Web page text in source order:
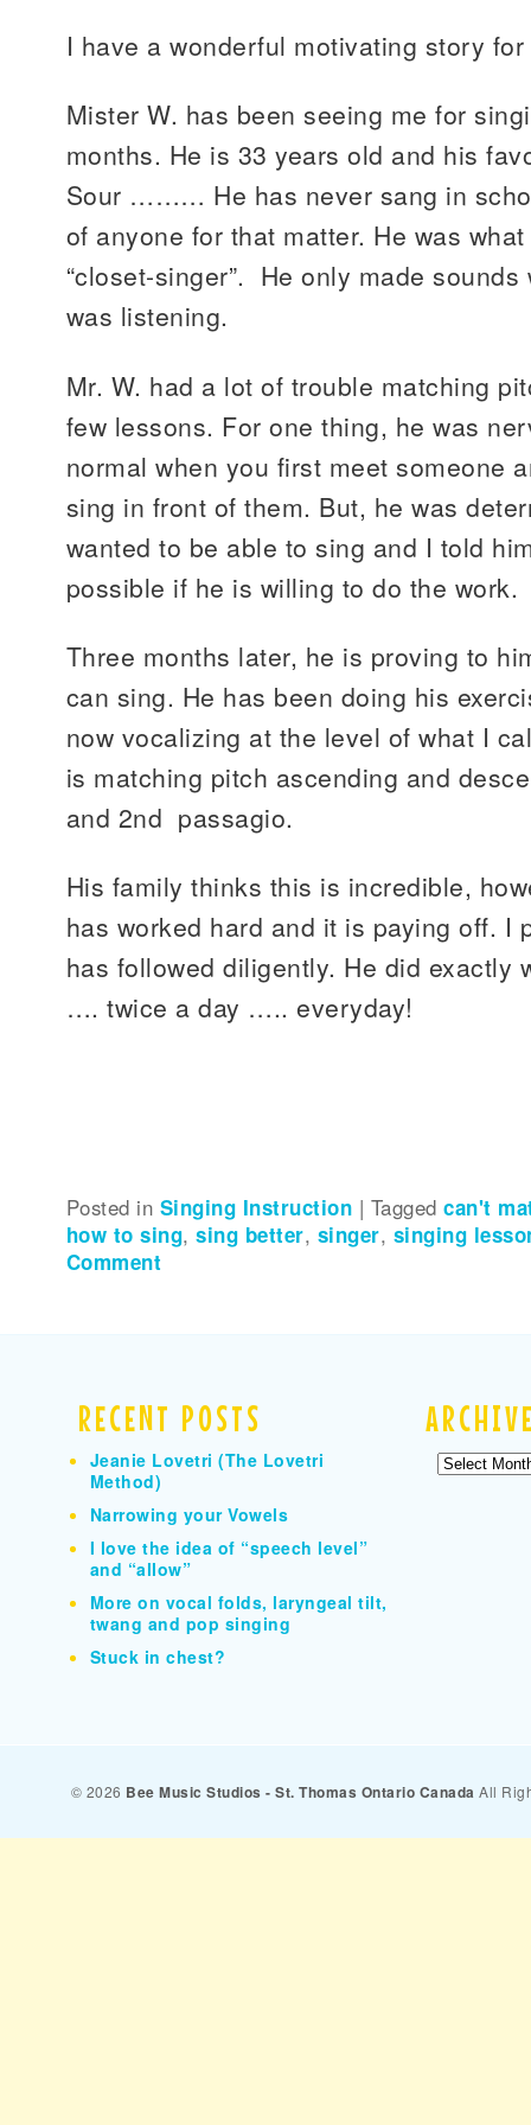
I have a wonderful motivating story
Mister W. has been seeing me for
months. He is 33 years old and his
Sour ……… He has never sang in
of anyone for that matter. He was
“closet-singer”. He only made
was listening.
Mr. W. had a lot of trouble matching
few lessons. For one thing, he was
normal when you first meet someone
sing in front of them. But, he was
wanted to be able to sing and I told
possible if he is willing to do the work.
Three months later, he is proving to
can sing. He has been doing his
now vocalizing at the level of what I
is matching pitch ascending and
and 2nd passagio.
His family thinks this is incredible,
has worked hard and it is paying off. I
has followed diligently. He did exactly
…. twice a day ….. everyday!
Posted in Singing Instruction | Tagged can't
how to sing,sing better, singer, singing
Comment
RECENT POSTS
Jeanie Lovetri (The Lovetri
Method)
Narrowing your Vowels
I love the idea of “speech level”
and “allow”
More on vocal folds, laryngeal tilt,
twang and pop singing
Stuck in chest?
Archives
© 2026 Bee Music Studios - St. Thomas Ontario Canada All